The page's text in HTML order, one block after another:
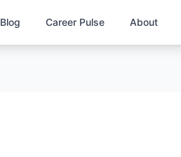
Blog Career Pulse About